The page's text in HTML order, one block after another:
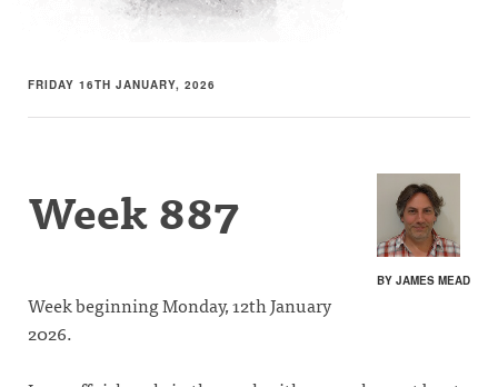
FRIDAY 16TH JANUARY, 2026
BY JAMES MEAD
Week 887
Week beginning Monday, 12th January
2026.